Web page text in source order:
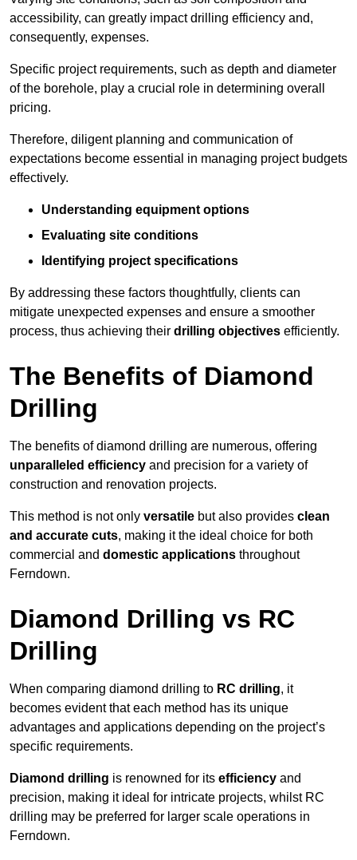
accessibility, can greatly impact drilling efficiency and,
consequently, expenses.
Specific project requirements, such as depth and diameter
of the borehole, play a crucial role in determining overall
pricing.
Therefore, diligent planning and communication of
expectations become essential in managing project budgets
effectively.
Understanding equipment options
Evaluating site conditions
Identifying project specifications
By addressing these factors thoughtfully, clients can
mitigate unexpected expenses and ensure a smoother
process, thus achieving their drilling objectives efficiently.
The Benefits of Diamond
Drilling
The benefits of diamond drilling are numerous, offering
unparalleled efficiency and precision for a variety of
construction and renovation projects.
This method is not only versatile but also provides clean
and accurate cuts, making it the ideal choice for both
commercial and domestic applications throughout
Ferndown.
Diamond Drilling vs RC
Drilling
When comparing diamond drilling to RC drilling, it
becomes evident that each method has its unique
advantages and applications depending on the project’s
specific requirements.
Diamond drilling is renowned for its efficiency and
precision, making it ideal for intricate projects, whilst RC
drilling may be preferred for larger scale operations in
Ferndown.